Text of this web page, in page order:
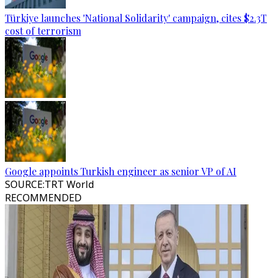
Türkiye launches 'National Solidarity' campaign, cites $2.3T
cost of terrorism
Google appoints Turkish engineer as senior VP of AI
SOURCE:TRT World
RECOMMENDED